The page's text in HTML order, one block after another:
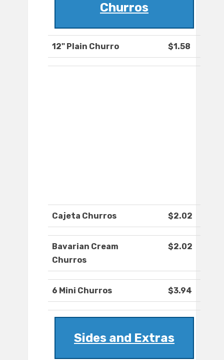
Churros
12" Plain Churro $1.58
Cajeta Churros $2.02
Bavarian Cream
Churros
$2.02
6 Mini Churros $3.94
Sides and Extras